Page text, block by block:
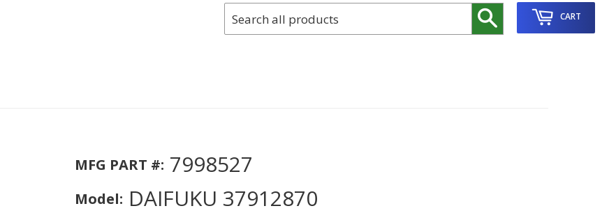
CART
MFG PART #: 7998527
Model: DAIFUKU 37912870